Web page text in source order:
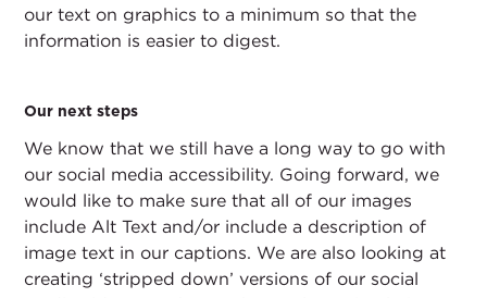
our text on graphics to a minimum so that the
information is easier to digest.
Our next steps
We know that we still have a long way to go with
our social media accessibility. Going forward, we
would like to make sure that all of our images
include Alt Text and/or include a description of
image text in our captions. We are also looking at
creating ‘stripped down’ versions of our social